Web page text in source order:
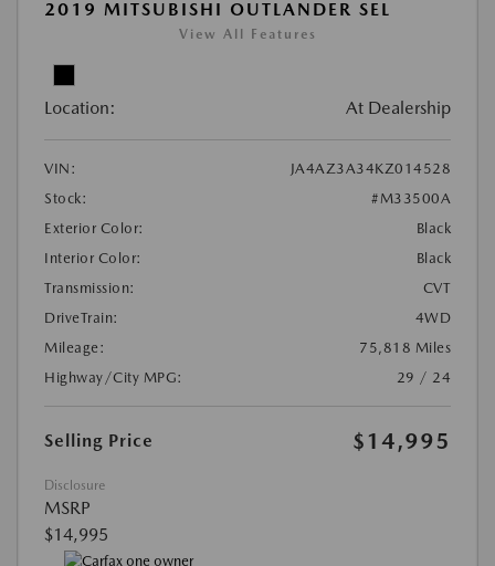
2019 MITSUBISHI OUTLANDER SEL
View All Features
Location: At Dealership
VIN:
JA4AZ3A34KZ014528
Stock:
#M33500A
Exterior Color:
Black
Interior Color:
Black
Transmission:
CVT
DriveTrain:
4WD
Mileage:
75,818 Miles
Highway/City MPG:
29 / 24
Selling Price $14,995
Disclosure
MSRP
$14,995